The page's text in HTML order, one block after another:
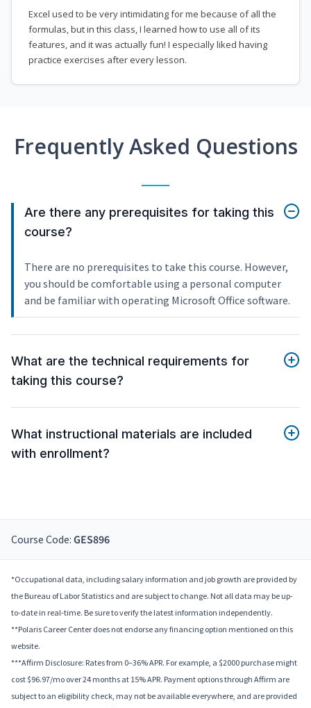
Excel used to be very intimidating for me because of all the
formulas, but in this class, I learned how to use all of its
features, and it was actually fun! I especially liked having
practice exercises after every lesson.
Frequently Asked Questions
Are there any prerequisites for taking this
course?
There are no prerequisites to take this course. However,
you should be comfortable using a personal computer
and be familiar with operating Microsoft Office software.
What are the technical requirements for
taking this course?
What instructional materials are included
with enrollment?
Course Code: GES896
*Occupational data, including salary information and job growth are provided by
the Bureau of Labor Statistics and are subject to change. Not all data may be up-
to-date in real-time. Be sure to verify the latest information independently.
**Polaris Career Center does not endorse any financing option mentioned on this
website.
***Affirm Disclosure: Rates from 0–36% APR. For example, a $2000 purchase might
cost $96.97/mo over 24 months at 15% APR. Payment options through Affirm are
subject to an eligibility check, may not be available everywhere, and are provided